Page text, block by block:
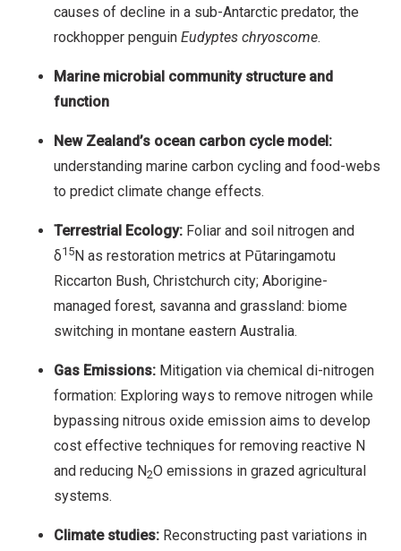
causes of decline in a sub-Antarctic predator, the
rockhopper penguin Eudyptes chryoscome.
Marine microbial community structure and
function
New Zealand’s ocean carbon cycle model:
understanding marine carbon cycling and food-webs
to predict climate change effects.
Terrestrial Ecology: Foliar and soil nitrogen and
δ15N as restoration metrics at Pūtaringamotu
Riccarton Bush, Christchurch city; Aborigine-
managed forest, savanna and grassland: biome
switching in montane eastern Australia.
Gas Emissions: Mitigation via chemical di-nitrogen
formation: Exploring ways to remove nitrogen while
bypassing nitrous oxide emission aims to develop
cost effective techniques for removing reactive N
and reducing N2O emissions in grazed agricultural
systems.
Climate studies: Reconstructing past variations in